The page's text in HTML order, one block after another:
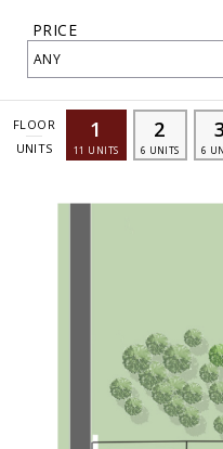
PRICE
ANY
FLOOR
UNITS
1
11 UNITS
2
6 UNITS 6